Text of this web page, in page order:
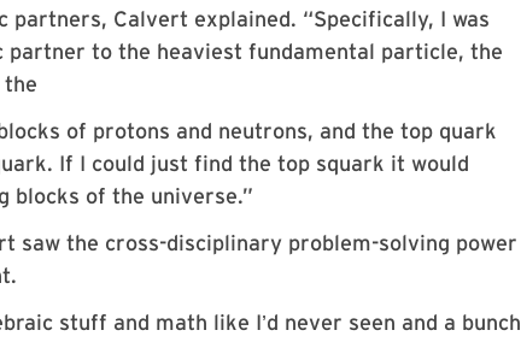
partners, Calvert explained. “Specifically, I was
to the heaviest fundamental particle, the
of protons and neutrons, and the top quark
If I could just find the top squark it would
blocks of the universe.”
saw the cross-disciplinary problem-solving power
stuff and math like I’d never seen and a bunch